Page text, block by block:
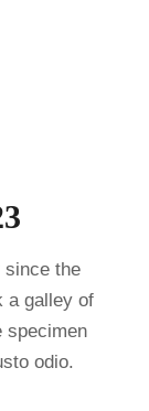
since the
a galley of
specimen
odio.